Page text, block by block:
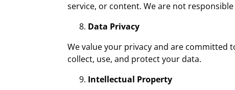
service, or content. We are not
Data Privacy
We value your privacy and are
collect, use, and protect your data.
Intellectual Property